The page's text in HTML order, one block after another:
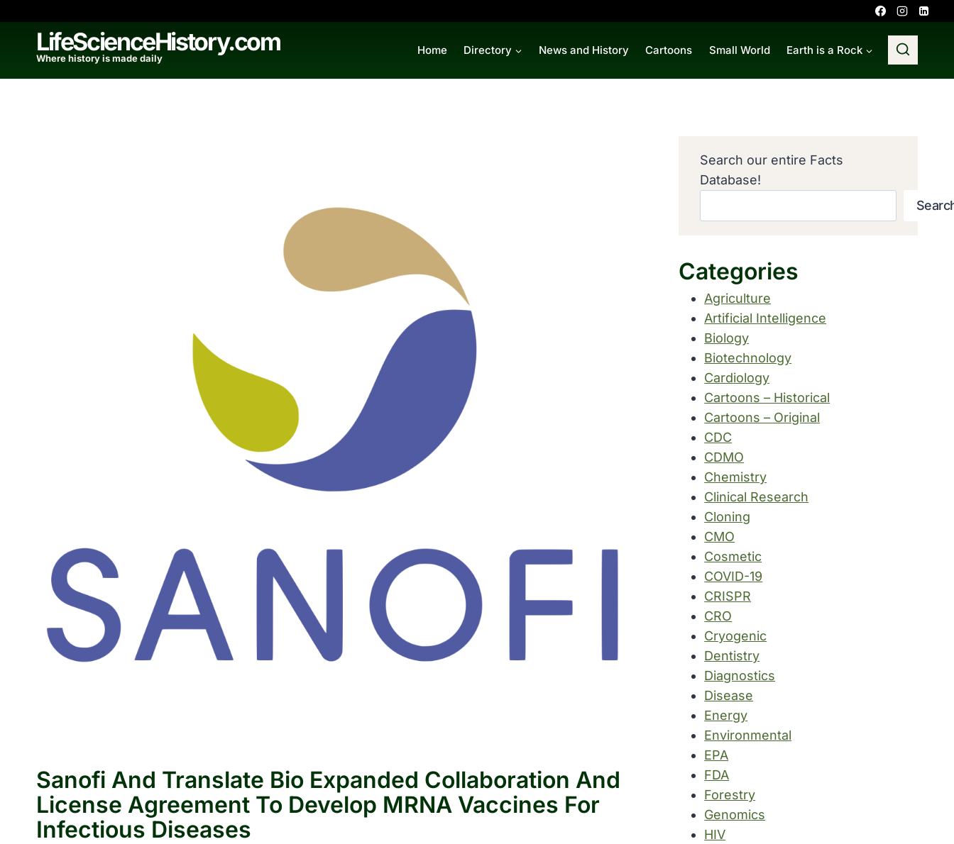
contentLifeScienceHistory.com
Where history is made daily
Home Directory News and History Cartoons Small World Earth is a Rock
Sanofi And Translate Bio Expanded Collaboration And
License Agreement To Develop MRNA Vaccines For
Infectious Diseases
Search our entire Facts
Database!
Categories
Agriculture
Artificial Intelligence
Biology
Biotechnology
Cardiology
Cartoons – Historical
Cartoons – Original
CDC
CDMO
Chemistry
Clinical Research
Cloning
CMO
Cosmetic
COVID-19
CRISPR
CRO
Cryogenic
Dentistry
Diagnostics
Disease
Energy
Environmental
EPA
FDA
Forestry
Genomics
HIV